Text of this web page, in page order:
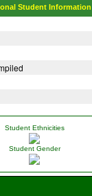
Student Information
Student Ethnicities
Student Gender